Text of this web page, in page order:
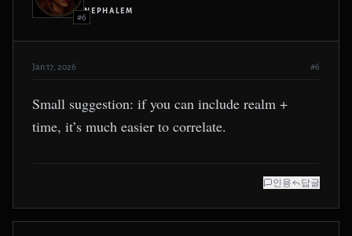
#6
NEPHALEM
Jan 17, 2026 #6
Small suggestion: if you can include realm +
time, it’s much easier to correlate.
인용 답글